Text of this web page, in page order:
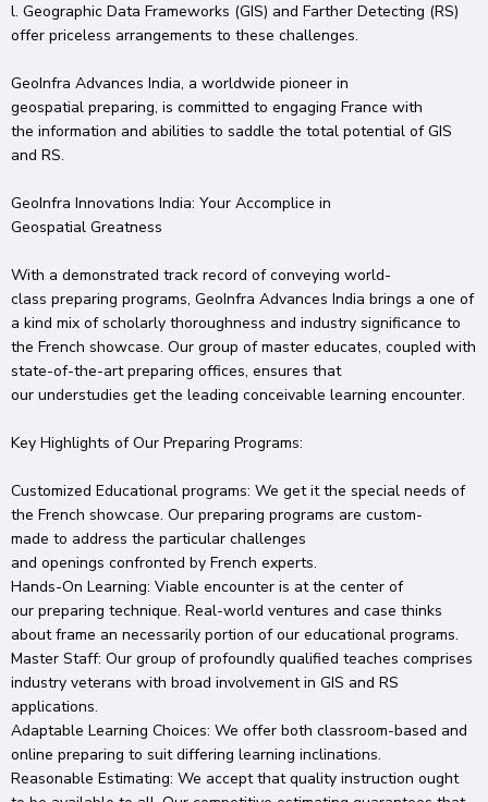
l. Geographic Data Frameworks (GIS) and Farther Detecting (RS)
offer priceless arrangements to these challenges.
GeoInfra Advances India, a worldwide pioneer in
geospatial preparing, is committed to engaging France with
the information and abilities to saddle the total potential of GIS
and RS.
GeoInfra Innovations India: Your Accomplice in
Geospatial Greatness
With a demonstrated track record ofconveying world-
class preparing programs, GeoInfra Advances India brings a one of
a kind mix ofscholarly thoroughness and industry significance to
the French showcase. Our group ofmaster educates, coupled with
state-of-the-artpreparing offices, ensures that
our understudies get the leading conceivable learning encounter.
Key Highlights of Our Preparing Programs:
Customized Educational programs: We get itthe special needs of
the French showcase. Our preparing programs are custom-
made to address the particular challenges
and openings confronted by French experts.
Hands-On Learning: Viable encounter is at the center of
our preparing technique. Real-world ventures and case thinks
about frame an necessarily portion of our educational programs.
Master Staff: Our group ofprofoundly qualified teaches comprises
industry veterans with broad involvementin GIS and RS
applications.
Adaptable Learning Choices: We offer both classroom-based and
online preparing to suit differing learning inclinations.
Reasonable Estimating: We acceptthat quality instruction ought